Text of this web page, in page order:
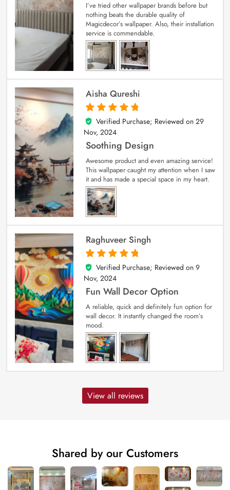
I’ve tried other wallpaper brands before but
nothing beats the durable quality of
Magicdecor’s wallpaper. Also, their installation
service is commendable.
Aisha Qureshi
5
out of 5
Verified Purchase; Reviewed on 29
Nov, 2024
Soothing Design
Awesome product and even amazing service!
This wallpaper caught my attention when I saw
it and has made a special space in my heart.
Raghuveer Singh
5
out of 5
Verified Purchase; Reviewed on 9
Nov, 2024
Fun Wall Decor Option
A reliable, quick and definitely fun option for
wall decor. It instantly changed the room’s
mood.
View all reviews
Shared by our Customers